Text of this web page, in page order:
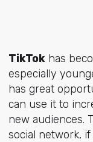
TikTokhas
especially
has great
can use it to
new audiences.
social network,